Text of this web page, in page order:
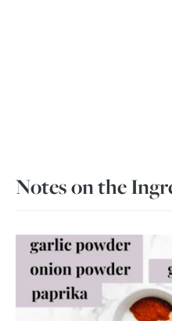
Notes on the